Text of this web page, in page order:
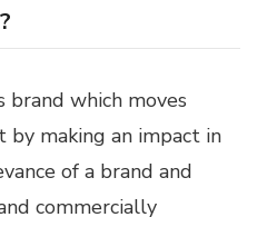
brand which moves
by making an impact in
of a brand and
commercially